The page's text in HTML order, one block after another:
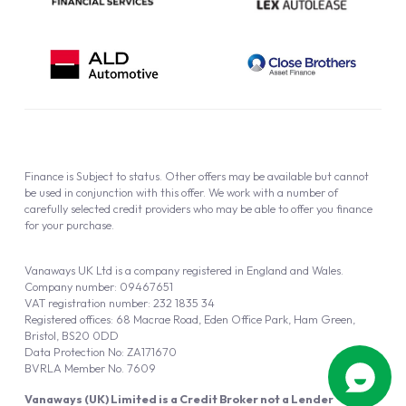
Vanaways (UK) Limited is a Credit Broker not a Lender
Vanaways UK Ltd is a company registered in England and Wales.
Company number: 09467651
VAT registration number: 232 1835 34
Registered offices: 68 Macrae Road, Eden Office Park, Ham Green,
Bristol, BS20 0DD
Data Protection No: ZA171670
BVRLA Member No. 7609
Finance is Subject to status. Other offers may be available but cannot
be used in conjunction with this offer. We work with a number of
carefully selected credit providers who may be able to offer you finance
for your purchase.